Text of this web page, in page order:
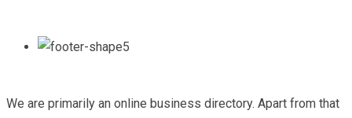
We are primarily an online business directory. Apart from that